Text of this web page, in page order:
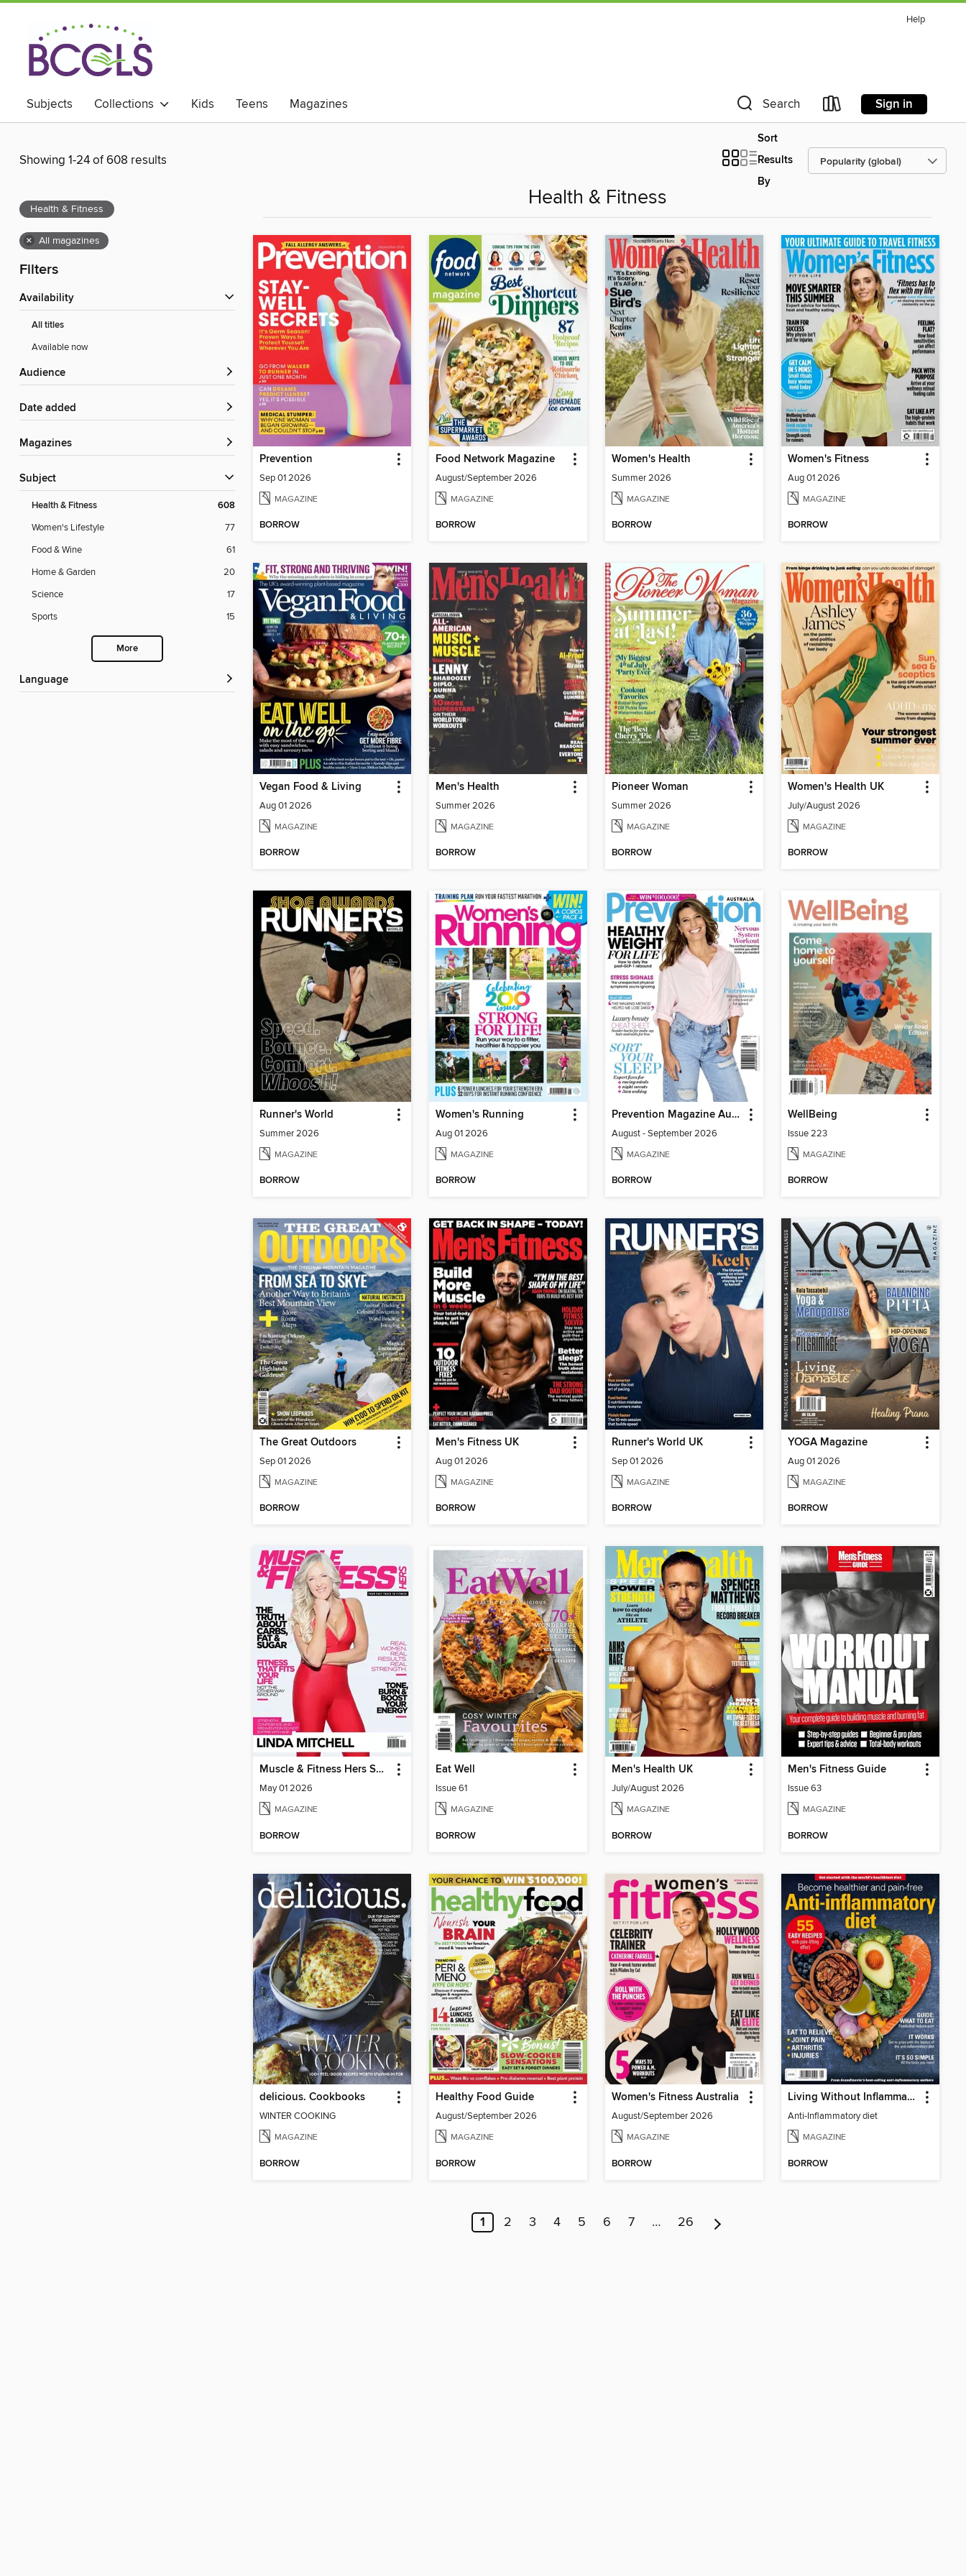
Help
Subjects Collections Kids Teens Magazines Search Sign in
Showing 1-24 of 608 results
Sort
Results
By
Health & Fitness
× All magazines
Filters
Availability
All titles
Available now
Audience
Date added
Magazines
Subject
Health & Fitness 608
Women's Lifestyle
77
Food & Wine
61
Home & Garden
20
Science
17
Sports
15
More
Language
Health & Fitness
Prevention
Sep 01 2026
MAGAZINE
BORROW
Food Network Magazine
August/September 2026
MAGAZINE
BORROW
Women's Health
Summer 2026
MAGAZINE
BORROW
Women's Fitness
Aug 01 2026
MAGAZINE
BORROW
Vegan Food & Living
Aug 01 2026
MAGAZINE
BORROW
Men's Health
Summer 2026
MAGAZINE
BORROW
Pioneer Woman
Summer 2026
MAGAZINE
BORROW
Women's Health UK
July/August 2026
MAGAZINE
BORROW
Runner's World
Summer 2026
MAGAZINE
BORROW
Women's Running
Aug 01 2026
MAGAZINE
BORROW
Prevention Magazine Australia
August - September 2026
MAGAZINE
BORROW
WellBeing
Issue 223
MAGAZINE
BORROW
The Great Outdoors
Sep 01 2026
MAGAZINE
BORROW
Men's Fitness UK
Aug 01 2026
MAGAZINE
BORROW
Runner's World UK
Sep 01 2026
MAGAZINE
BORROW
YOGA Magazine
Aug 01 2026
MAGAZINE
BORROW
Muscle & Fitness Hers South Africa
May 01 2026
MAGAZINE
BORROW
Eat Well
Issue 61
MAGAZINE
BORROW
Men's Health UK
July/August 2026
MAGAZINE
BORROW
Men's Fitness Guide
Issue 63
MAGAZINE
BORROW
delicious. Cookbooks
WINTER COOKING
MAGAZINE
BORROW
Healthy Food Guide
August/September 2026
MAGAZINE
BORROW
Women's Fitness Australia
August/September 2026
MAGAZINE
BORROW
Living Without Inflammation
Anti-Inflammatory diet
MAGAZINE
BORROW
1 2 3 4 5 6 7 … 26